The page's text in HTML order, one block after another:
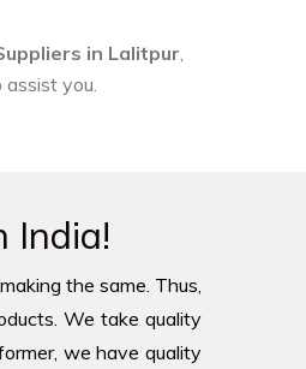
in Lalitpur,
assist you.
India!
the same. Thus,
We take quality
we have quality